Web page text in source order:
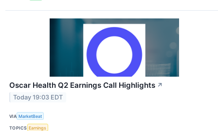
Oscar Health Q2 Earnings Call Highlights ↗
Today 19:03 EDT
VIA MarketBeat
TOPICS Earnings